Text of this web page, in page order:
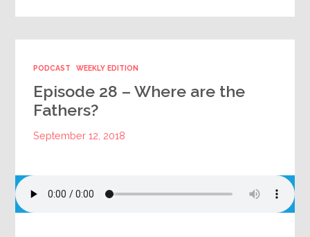
PODCAST WEEKLY EDITION
Episode 28 – Where are the
Fathers?
September 12, 2018